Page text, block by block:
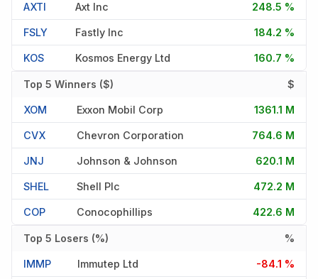
AXTI Axt Inc 248.5 %
FSLY Fastly Inc 184.2 %
KOS Kosmos Energy Ltd 160.7 %
Top 5 Winners ($) $
XOM Exxon Mobil Corp 1361.1 M
CVX Chevron Corporation 764.6 M
JNJ Johnson & Johnson 620.1 M
SHEL Shell Plc 472.2 M
COP Conocophillips 422.6 M
Top 5 Losers (%) %
IMMP Immutep Ltd -84.1 %